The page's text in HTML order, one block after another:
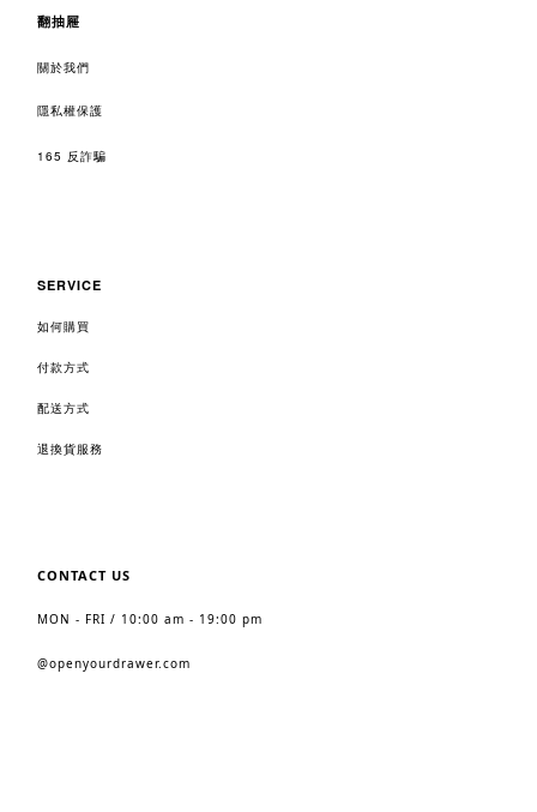
翻抽屜
關於我們
隱私權保護
165 反詐騙
SERVICE
如何購買
付款方式
配送方式
退換貨服務
CONTACT US
MON - FRI / 10:00 am - 19:00 pm
@openyourdrawer.com